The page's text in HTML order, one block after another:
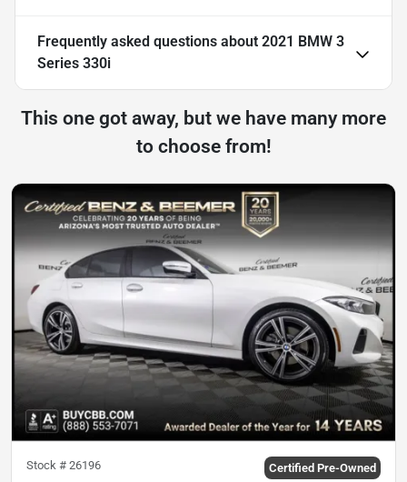
Frequently asked questions about 2021 BMW 3
Series 330i
This one got away, but we have many more
to choose from!
Stock # 26196 Certified Pre-Owned